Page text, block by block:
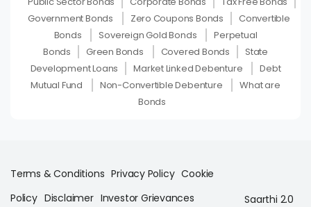
Government Bonds
Zero Coupons Bonds
Convertible
Bonds
Sovereign Gold Bonds
Perpetual
Bonds
Green Bonds Covered Bonds
State
Development Loans
Market Linked Debenture
Debt
Mutual Fund
Non-Convertible Debenture
What are
Bonds
Terms & Conditions Privacy Policy Cookie
Policy Disclaimer Investor Grievances Saarthi 2.0